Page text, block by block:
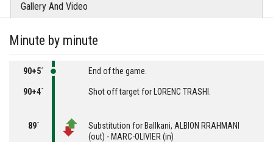
Gallery And Video
Minute by minute
90+5´ End of the game.
90+4´ Shot off target for LORENC TRASHI.
89´
Substitution for Ballkani, ALBION RRAHMANI
(out) - MARC-OLIVIER (in)